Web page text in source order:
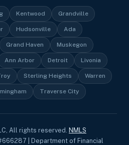
Kentwood Grandville
Hudsonville Ada
Grand Haven Muskegon
Ann Arbor Detroit Livonia
Sterling Heights Warren
Traverse City
All rights reserved. NMLS
| Department of Financial